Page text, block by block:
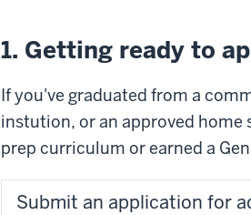
1. Getting ready to
If you've graduated from a
instution, or an approved home
prep curriculum or earned a
Submit an application for